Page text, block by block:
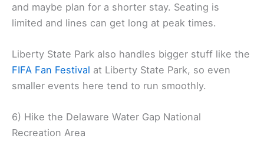
and maybe plan for a shorter stay. Seating is
limited and lines can get long at peak times.
Liberty State Park also handles bigger stuff like the
FIFA Fan Festival at Liberty State Park, so even
smaller events here tend to run smoothly.
6) Hike the Delaware Water Gap National
Recreation Area